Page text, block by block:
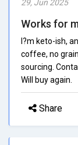
29, Jun 2025
Works for
I?m keto-ish,
coffee, no
sourcing.
Will buy again.
Share